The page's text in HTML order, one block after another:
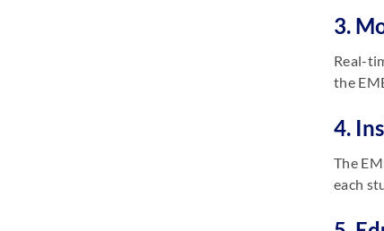
3.
Real-
the
4.
The
each